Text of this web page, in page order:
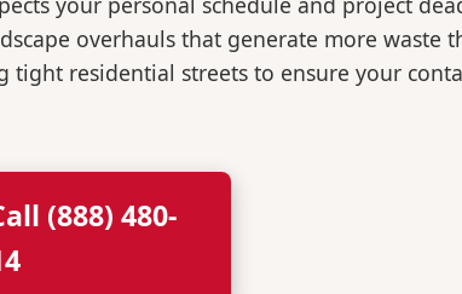
overhauls that generate more waste
residential streets to ensure your
(888) 480-